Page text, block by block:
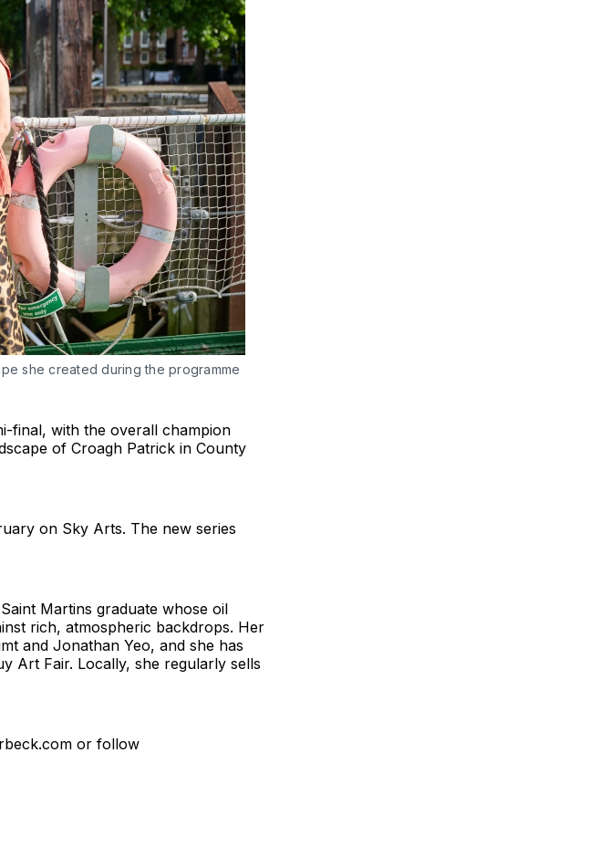
she created during the programme
final, with the overall champion
of Croagh Patrick in County
on Sky Arts. The new series
Martins graduate whose oil
rich, atmospheric backdrops. Her
and Jonathan Yeo, and she has
Art Fair. Locally, she regularly sells
or follow